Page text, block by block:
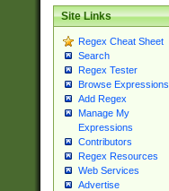
Site Links
Regex Cheat Sheet
Search
Regex Tester
Browse Expressions
Add Regex
Manage My
Expressions
Contributors
Regex Resources
Web Services
Advertise